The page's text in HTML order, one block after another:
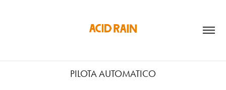
PILOTA AUTOMATICO